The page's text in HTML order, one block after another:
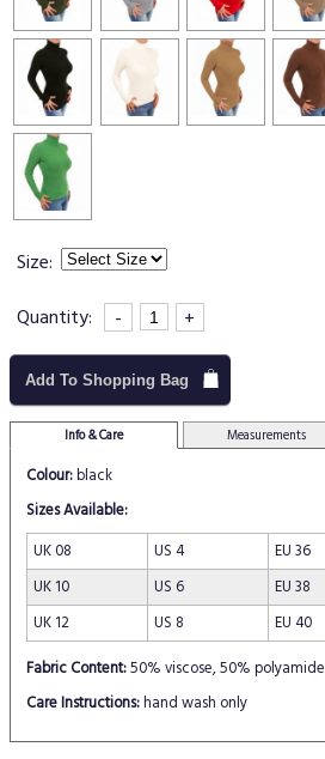
Size:
Quantity:
- +
Add To Shopping Bag
Info & Care Measurements
Colour:black
Sizes Available:
UK 08
US 4 EU 36
UK 10
US 6 EU 38
UK 12
US 8 EU 40
Fabric Content:50% viscose, 50% polyamide
Care Instructions:hand wash only